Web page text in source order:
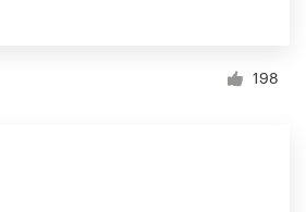
198